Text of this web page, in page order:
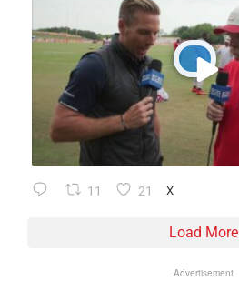
11 21 X
Load More
Advertisement